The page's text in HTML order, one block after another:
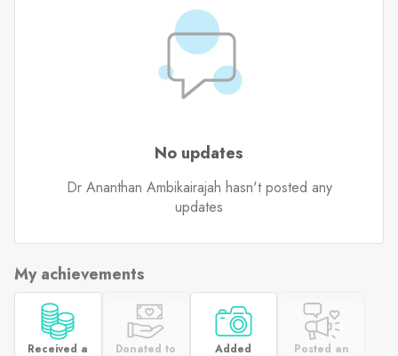
No updates
Dr Ananthan Ambikairajah hasn't posted any
updates
My achievements
Received a Donated to Added Posted an